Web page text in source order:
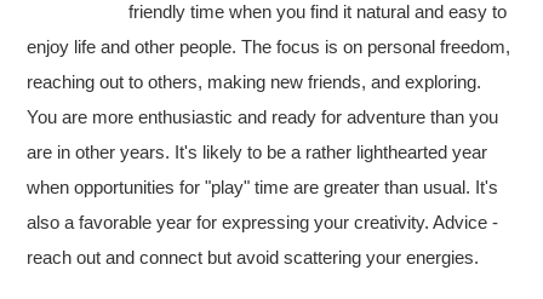
friendly time when you find it natural and easy to
enjoy life and other people. The focus is on personal freedom,
reaching out to others, making new friends, and exploring.
You are more enthusiastic and ready for adventure than you
are in other years. It's likely to be a rather lighthearted year
when opportunities for "play" time are greater than usual. It's
also a favorable year for expressing your creativity. Advice -
reach out and connect but avoid scattering your energies.